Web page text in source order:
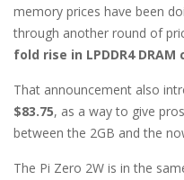
memory prices have been
through another round of
fold rise in LPDDR4 DRAM
That announcement also
$83.75, as a way to give
between the 2GB and the
The Pi Zero 2W is in the